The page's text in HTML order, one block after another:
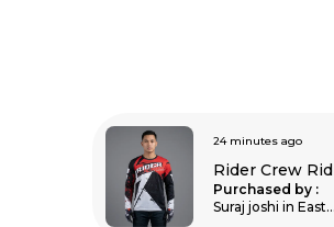
3 hours ago
Unisex
Purchased by :
MadhuMadhu in
Hassan